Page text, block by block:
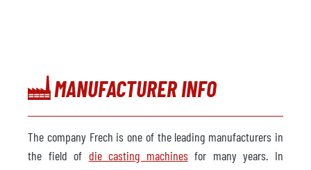
MANUFACTURER INFO
The company Frech is one of the leading manufacturers in
the field of die casting machinesfor many years. In